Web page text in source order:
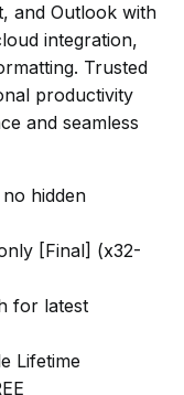
and Outlook with
integration,
Trusted
productivity
and seamless
hidden
[Final] (x32-
for latest
Lifetime